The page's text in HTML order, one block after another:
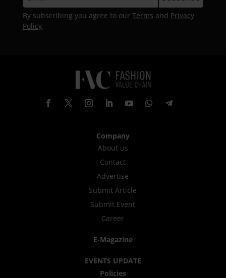
By subscribing you agree to our Terms and Privacy
Policy.
Company
About us
Contact
Advertise
Submit Article
Submit Event
Career
E-Magazine
EVENTS UPDATE
Policies